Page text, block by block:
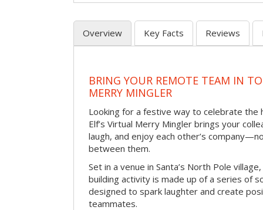
Overview Key Facts Reviews
BRING YOUR REMOTE TEAM IN
MERRY MINGLER
Looking for a festive way to celebrate the
Elf’s Virtual Merry Mingler brings your
laugh, and enjoy each other’s
between them.
Set in a venue in Santa’s North Pole
building activity is made up of a series of
designed to spark laughter and create
teammates.